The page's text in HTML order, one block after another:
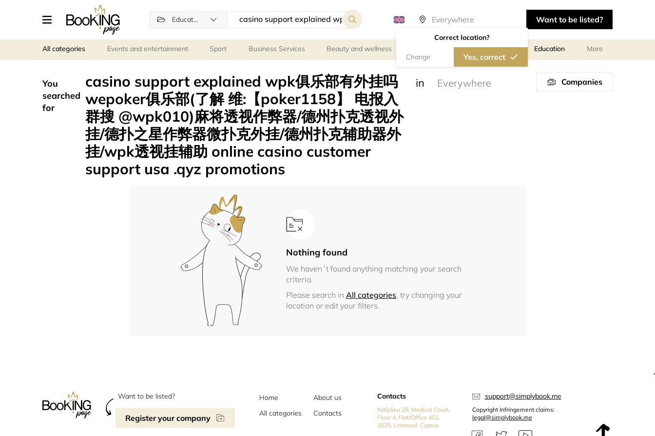
Education
Correct location?
Change Yes, correct
Want to be listed?
All categories Events and entertainment Sport Business Services Beauty and wellness Personal meetings and services Education More
You
searched
for
casino support explained wpk俱乐部有外挂吗
wepoker俱乐部(了解 维:【poker1158】 电报入
群搜 @wpk010)麻将透视作弊器/德州扑克透视外
挂/德扑之星作弊器微扑克外挂/德州扑克辅助器外
挂/wpk透视挂辅助 online casino customer
support usa .qyz promotions
in Companies
Nothing found
We haven´t found anything matching your search
criteria.
Please search in All categories, try changing your
location or edit your filters.
Want to be listed?
Register your company
Home
About us
All categories
Contacts
Contacts
Nafpliou 28, Medical Court,
Floor 4, Flat/Office 401,
3025, Limassol, Cyprus
support@simplybook.me
Copyright Infringement claims:
legal@simplybook.me